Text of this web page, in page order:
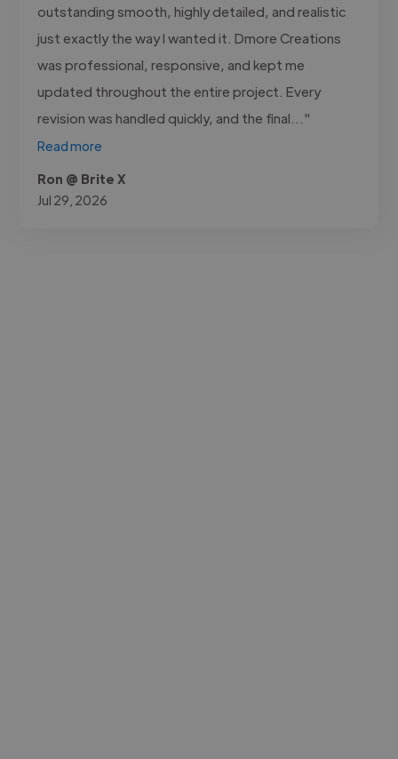
outstanding smooth, highly detailed, and realistic
just exactly the way I wanted it. Dmore Creations
was professional, responsive, and kept me
updated throughout the entire project. Every
revision was handled quickly, and the final..."
Read more
Ron @ Brite X
Jul 29, 2026